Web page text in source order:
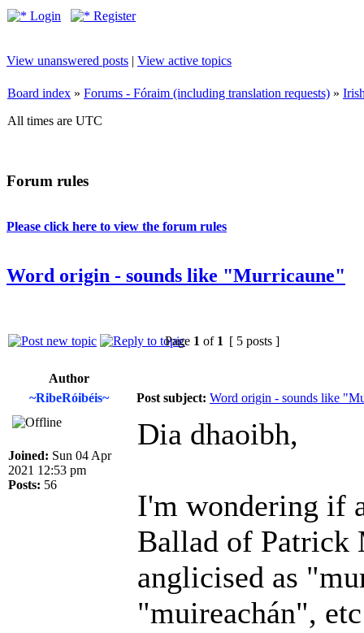
Login Register
View unanswered posts | View active topics
Board index » Forums - Fóraim (including translation requests) »
All times are UTC
Forum rules
Please click here to view the forum rules
Word origin - sounds like "Murricaune"
Page 1 of 1 [ 5 posts ]
Author
~RibeRóibéis~
Post subject: Word origin - sounds like
Joined: Sun 04 Apr
2021 12:53 pm
Posts: 56
Dia dhaoibh,
I'm wondering if
Ballad of
anglicised as
"muireachán",